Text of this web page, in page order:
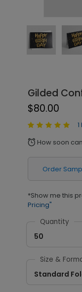
Gilded
$80.00
alarm How soon
Order
*Show me this
Pricing"
Quantity
50
Size &
Standard